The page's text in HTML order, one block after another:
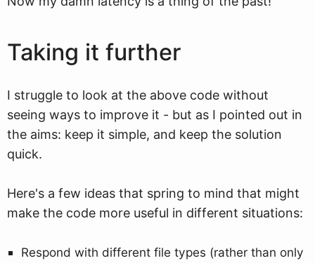
Taking it further
I struggle to look at the above code without
seeing ways to improve it - but as I pointed out in
the aims: keep it simple, and keep the solution
quick.
Here's a few ideas that spring to mind that might
make the code more useful in different situations:
Respond with different file types (rather than only